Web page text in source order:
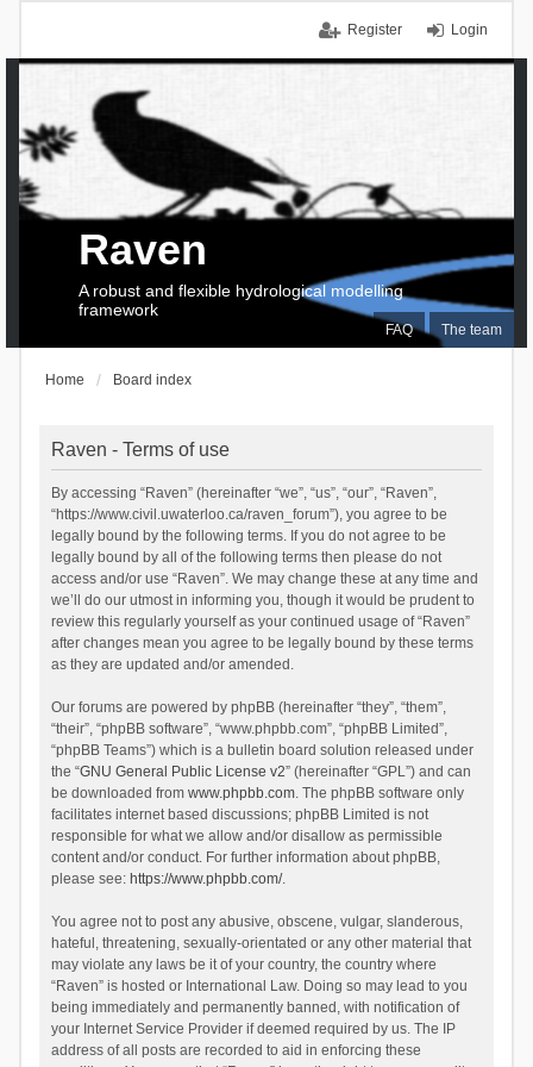
Login
Register
FAQ The team
Raven
A robust and flexible hydrological modelling
framework
Home Board index
Raven - Terms of use
By accessing “Raven” (hereinafter “we”, “us”, “our”, “Raven”,
“https://www.civil.uwaterloo.ca/raven_forum”), you agree to be
legally bound by the following terms. If you do not agree to be
legally bound by all of the following terms then please do not
access and/or use “Raven”. We may change these at any time and
we’ll do our utmost in informing you, though it would be prudent to
review this regularly yourself as your continued usage of “Raven”
after changes mean you agree to be legally bound by these terms
as they are updated and/or amended.
Our forums are powered by phpBB (hereinafter “they”, “them”,
“their”, “phpBB software”, “www.phpbb.com”, “phpBB Limited”,
“phpBB Teams”) which is a bulletin board solution released under
the “GNU General Public License v2” (hereinafter “GPL”) and can
be downloaded from www.phpbb.com. The phpBB software only
facilitates internet based discussions; phpBB Limited is not
responsible for what we allow and/or disallow as permissible
content and/or conduct. For further information about phpBB,
please see: https://www.phpbb.com/.
You agree not to post any abusive, obscene, vulgar, slanderous,
hateful, threatening, sexually-orientated or any other material that
may violate any laws be it of your country, the country where
“Raven” is hosted or International Law. Doing so may lead to you
being immediately and permanently banned, with notification of
your Internet Service Provider if deemed required by us. The IP
address of all posts are recorded to aid in enforcing these